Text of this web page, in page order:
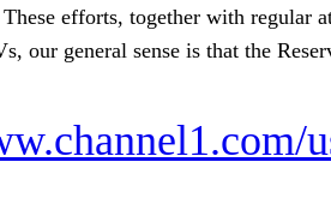
efforts, together with regular
our general sense is that the